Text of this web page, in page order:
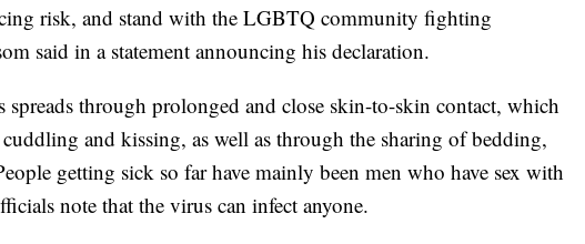
risk, and stand with the LGBTQ community fighting
said in a statement announcing his declaration.
through prolonged and close skin-to-skin contact, which
and kissing, as well as through the sharing of bedding,
getting sick so far have mainly been men who have sex with
note that the virus can infect anyone.